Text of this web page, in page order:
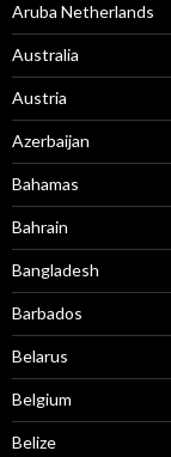
Aruba Netherlands
Australia
Austria
Azerbaijan
Bahamas
Bahrain
Bangladesh
Barbados
Belarus
Belgium
Belize